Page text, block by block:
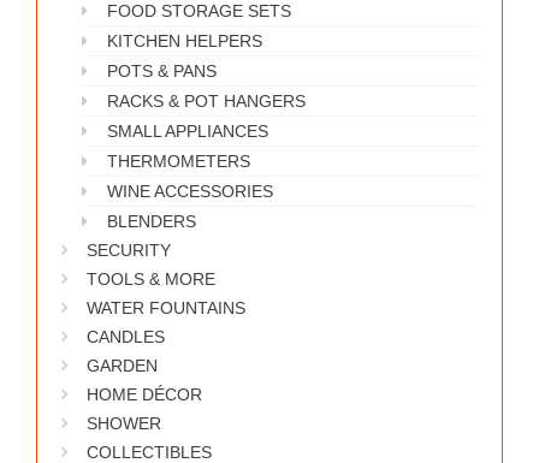
FOOD STORAGE SETS
KITCHEN HELPERS
POTS & PANS
RACKS & POT HANGERS
SMALL APPLIANCES
THERMOMETERS
WINE ACCESSORIES
BLENDERS
SECURITY
TOOLS & MORE
WATER FOUNTAINS
CANDLES
GARDEN
HOME DÉCOR
SHOWER
COLLECTIBLES